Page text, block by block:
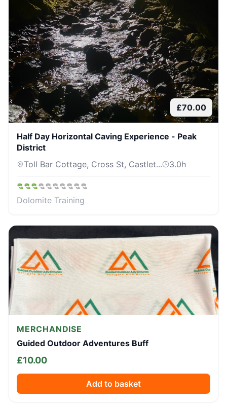
£70.00
Half Day Horizontal Caving Experience - Peak
District
Toll Bar Cottage, Cross St, Castlet...
3.0h
Dolomite Training
MERCHANDISE
Guided Outdoor Adventures Buff
£10.00
Add to basket